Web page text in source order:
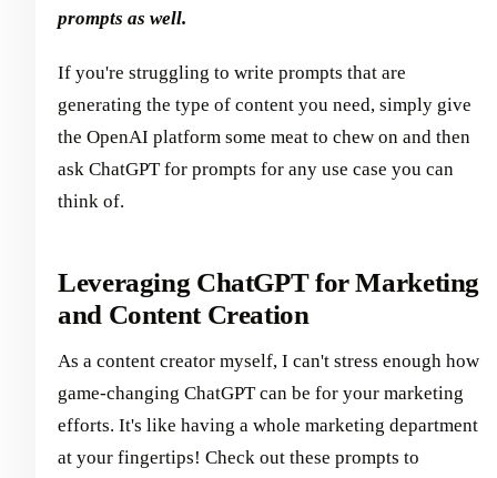
prompts as well.
If you're struggling to write prompts that are
generating the type of content you need, simply give
the OpenAI platform some meat to chew on and then
ask ChatGPT for prompts for any use case you can
think of.
Leveraging ChatGPT for Marketing
and Content Creation
As a content creator myself, I can't stress enough how
game-changing ChatGPT can be for your marketing
efforts. It's like having a whole marketing department
at your fingertips! Check out these prompts to